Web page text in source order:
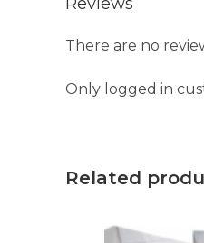
There are no
Only logged in
Related